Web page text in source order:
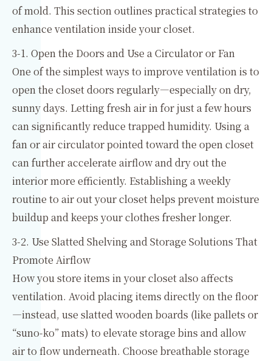
of mold. This section outlines practical strategies to
enhance ventilation inside your closet.
3-1. Open the Doors and Use a Circulator or Fan
One of the simplest ways to improve ventilation is to
open the closet doors regularly—especially on dry,
sunny days. Letting fresh air in for just a few hours
can significantly reduce trapped humidity. Using a
fan or air circulator pointed toward the open closet
can further accelerate airflow and dry out the
interior more efficiently. Establishing a weekly
routine to air out your closet helps prevent moisture
buildup and keeps your clothes fresher longer.
3-2. Use Slatted Shelving and Storage Solutions That
Promote Airflow
How you store items in your closet also affects
ventilation. Avoid placing items directly on the floor
—instead, use slatted wooden boards (like pallets or
“suno-ko” mats) to elevate storage bins and allow
air to flow underneath. Choose breathable storage